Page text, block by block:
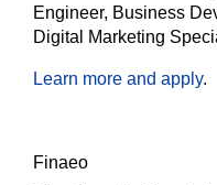
Engineer, Business
Digital Marketing
Learn more and apply.
Finaeo